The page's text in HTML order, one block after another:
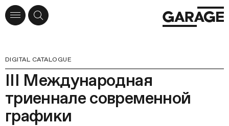
DIGITAL CATALOGUE
III Международная
триеннале современной
графики